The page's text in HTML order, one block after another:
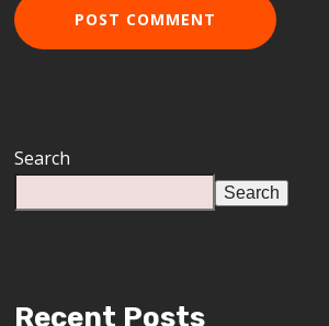
Search
Search
Recent Posts